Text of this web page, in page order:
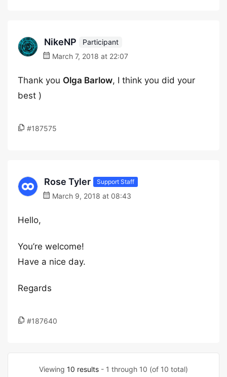
NikeNP
Participant
March 7, 2018 at 22:07
Thank you Olga Barlow, I think you did your
best )
#187575
Rose Tyler Support Staff
March 9, 2018 at 08:43
Hello,
You’re welcome!
Have a nice day.
Regards
#187640
Viewing 10 results - 1 through 10 (of 10 total)